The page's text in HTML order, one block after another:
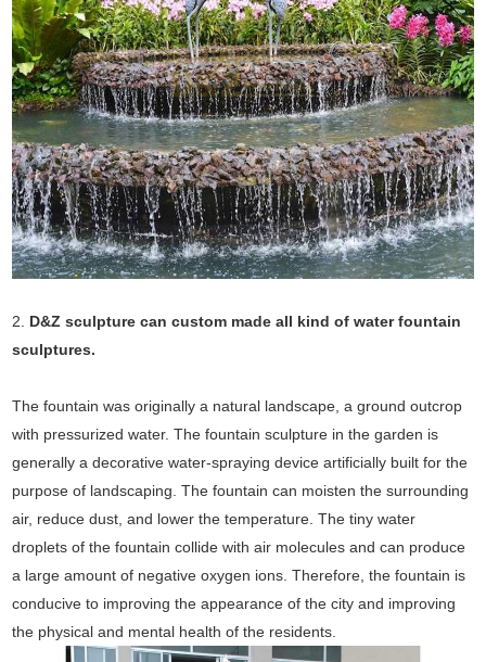
2. D&Z sculpture can custom made all kind of water fountain
sculptures.
The fountain was originally a natural landscape, a ground outcrop
with pressurized water. The fountain sculpture in the garden is
generally a decorative water-spraying device artificially built for the
purpose of landscaping. The fountain can moisten the surrounding
air, reduce dust, and lower the temperature. The tiny water
droplets of the fountain collide with air molecules and can produce
a large amount of negative oxygen ions. Therefore, the fountain is
conducive to improving the appearance of the city and improving
the physical and mental health of the residents.